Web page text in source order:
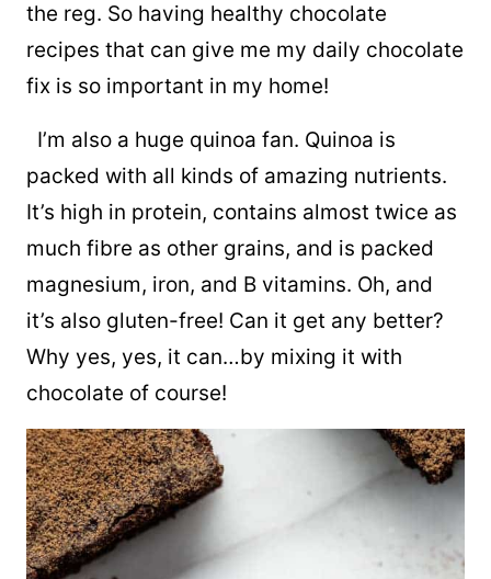
the reg. So having healthy chocolate
recipes that can give me my daily chocolate
fix is so important in my home!
I’m also a huge quinoa fan. Quinoa is
packed with all kinds of amazing nutrients.
It’s high in protein, contains almost twice as
much fibre as other grains, and is packed
magnesium, iron, and B vitamins. Oh, and
it’s also gluten-free! Can it get any better?
Why yes, yes, it can…by mixing it with
chocolate of course!